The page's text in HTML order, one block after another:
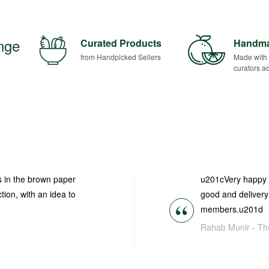
Curated Products
from Handpicked Sellers
Made
curators
in the brown paper
with an idea to
u201cVery
good and
members.u201d
Rahab Munir -